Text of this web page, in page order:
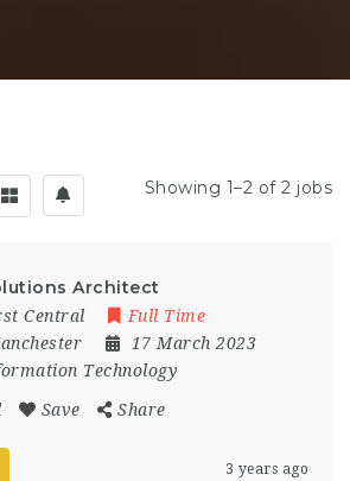
Showing 1–2 of 2 jobs
Architect
Central
Full Time
17 March 2023
Technology
Save Share
3 years ago